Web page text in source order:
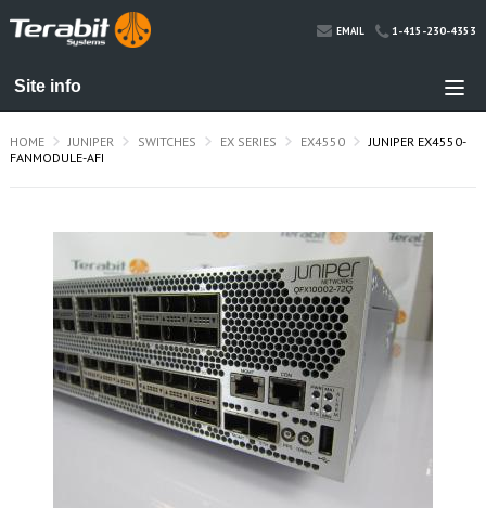
EMAIL 1-415-230-4353
HOME JUNIPER SWITCHES EX SERIES EX4550
JUNIPER EX4550-
FANMODULE-AFI